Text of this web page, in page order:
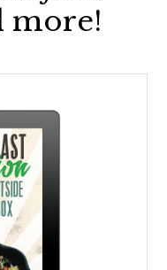
more!